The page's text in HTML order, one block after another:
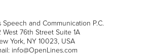
and Communication P.C.
West 76th Street Suite 1A
York, NY 10023, USA
info@OpenLines.com